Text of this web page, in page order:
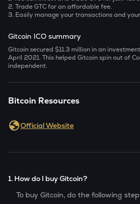
2. Trade GTC for an affordable fee.
3. Easily manage your transactions and
Gitcoin ICO summary
Gitcoin secured $11.3 million in an
April 2021. This helped Gitcoin spin out of
independent.
Bitcoin Resources
Official Website
1. How do I buy Gitcoin?
To buy Gitcoin, do the following